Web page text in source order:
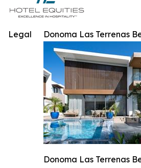
Donoma Las Terrenas
Donoma Las Terrenas
Legal